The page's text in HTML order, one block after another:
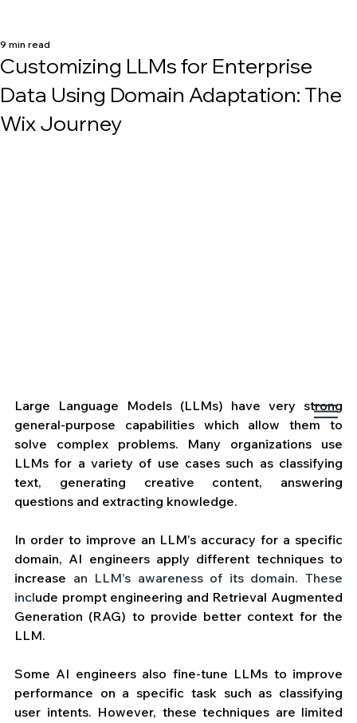
Customizing LLMs for Enterprise
Data Using Domain Adaptation: The
Wix Journey
9 min read
Large Language Models (LLMs) have very strong
general-purpose capabilities which allow them to
solve complex problems. Many organizations use
LLMs for a variety of use cases such as classifying
text, generating creative content, answering
questions and extracting knowledge.
In order to improve an LLM’s accuracy for a specific
domain, AI engineers apply different techniques to
increase an LLM’s awareness of its domain. These
include prompt engineering and Retrieval Augmented
Generation (RAG) to provide better context for the
LLM.
Some AI engineers also fine-tune LLMs to improve
performance on a specific task such as classifying
user intents. However, these techniques are limited